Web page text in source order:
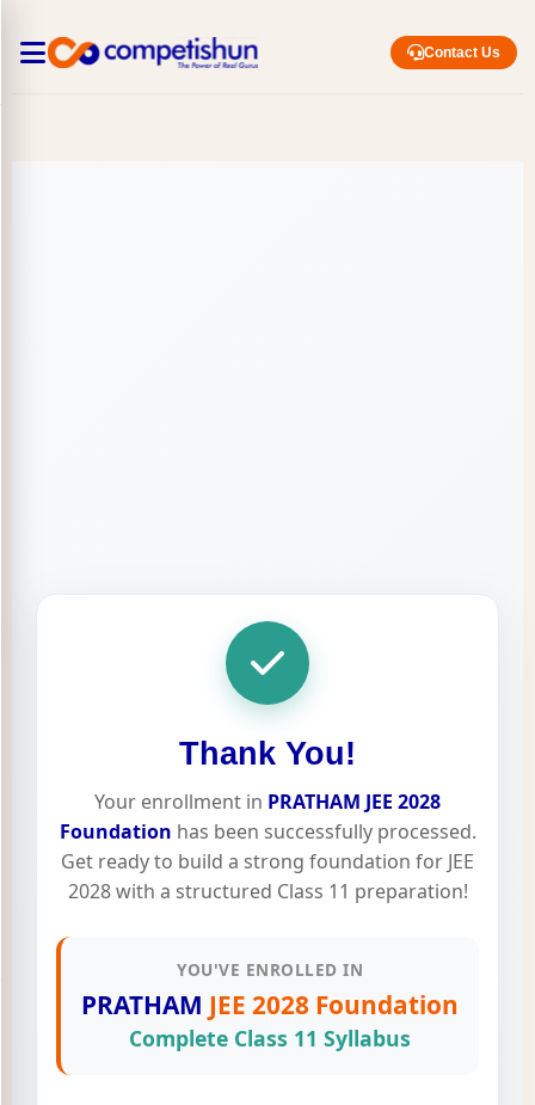
Contact Us
Thank You!
Your enrollment in PRATHAM JEE 2028
Foundation has been successfully processed.
Get ready to build a strong foundation for JEE
2028 with a structured Class 11 preparation!
YOU'VE ENROLLED IN
PRATHAM JEE 2028 Foundation
Complete Class 11 Syllabus